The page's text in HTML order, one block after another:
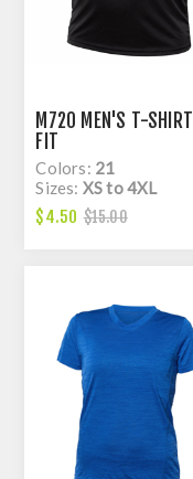
M720 MEN'S T-
FIT
Colors: 21
Sizes: XS to 4XL
$4.50 $15.00